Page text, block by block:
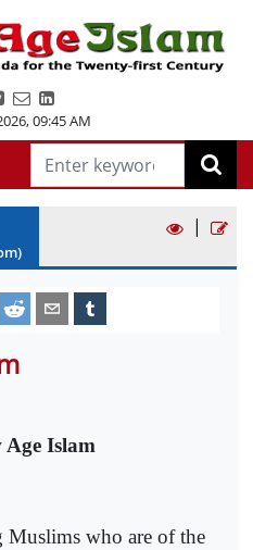
,09:45 AM
|
Islam
Muslims who are of the